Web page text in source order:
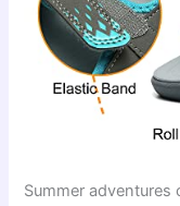
Summer adventures